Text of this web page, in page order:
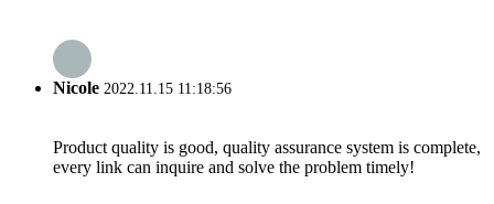
Nicole 2022.11.15 11:18:56
Product quality is good, quality assurance system is complete,
every link can inquire and solve the problem timely!